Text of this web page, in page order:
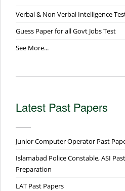
Verbal & Non Verbal Intelligence
Guess Paper for all Govt Jobs Test
See More...
Latest Past Papers
Junior Computer Operator Past
Islamabad Police Constable, ASI
Preparation
LAT Past Papers